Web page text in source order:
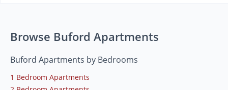
Browse Buford Apartments
Buford Apartments by Bedrooms
1 Bedroom Apartments